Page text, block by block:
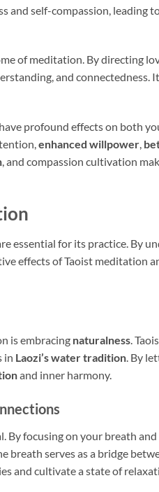
and self-compassion, leading
of meditation. By directing
and connectedness.
profound effects on both
enhanced willpower,
, and compassion cultivation
essential for its practice. By
effects of Taoist meditation
is embracing naturalness .
in Laozi’s water tradition . By
and inner harmony.
By focusing on your breath
breath serves as a bridge
and cultivate a state of